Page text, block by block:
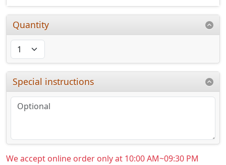
Quantity
Special instructions
We accept online order only at 10:00 AM~09:30 PM